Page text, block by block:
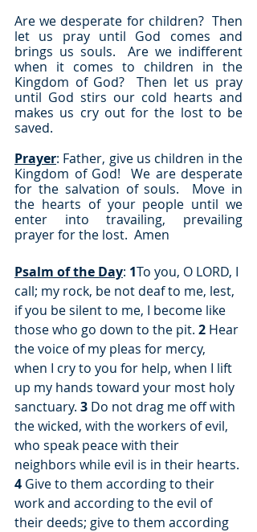
Are we desperate for children?  Then
let us pray until God comes and
brings us souls.  Are we indifferent
when it comes to children in the
Kingdom of God?  Then let us pray
until God stirs our cold hearts and
makes us cry out for the lost to be
saved.
Prayer: Father, give us children in the
Kingdom of God!  We are desperate
for the salvation of souls.  Move in
the hearts of your people until we
enter into travailing, prevailing
prayer for the lost.  Amen
Psalm of the Day: 1To you, O LORD, I
call; my rock, be not deaf to me, lest,
if you be silent to me, I become like
those who go down to the pit. 2 Hear
the voice of my pleas for mercy,
when I cry to you for help, when I lift
up my hands toward your most holy
sanctuary. 3 Do not drag me off with
the wicked, with the workers of evil,
who speak peace with their
neighbors while evil is in their hearts.
4 Give to them according to their
work and according to the evil of
their deeds; give to them according